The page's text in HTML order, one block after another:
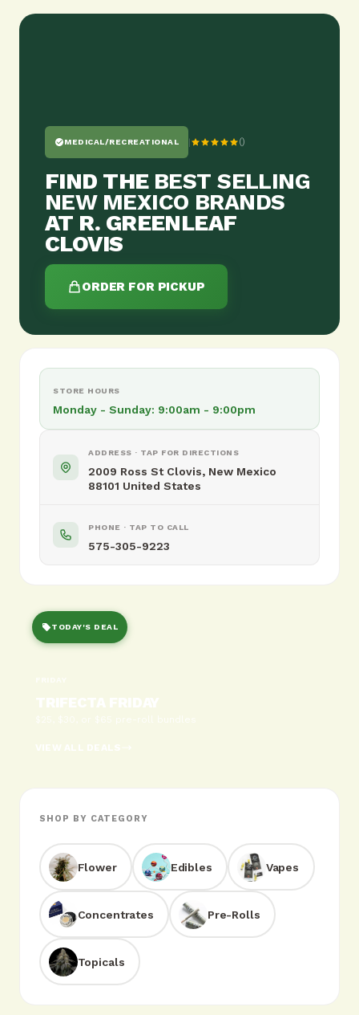
MEDICAL/RECREATIONAL ()
FIND THE BEST SELLING
NEW MEXICO BRANDS
AT R. GREENLEAF
CLOVIS
ORDER FOR PICKUP
STORE HOURS
Monday - Sunday: 9:00am - 9:00pm
ADDRESS · TAP FOR DIRECTIONS
2009 Ross St Clovis, New Mexico
88101 United States
PHONE · TAP TO CALL
575-305-9223
TODAY'S DEAL
TRIFECTA FRIDAY
VIEW ALL DEALS
SHOP BY CATEGORY
Flower Edibles Vapes
Concentrates Pre-Rolls
Topicals